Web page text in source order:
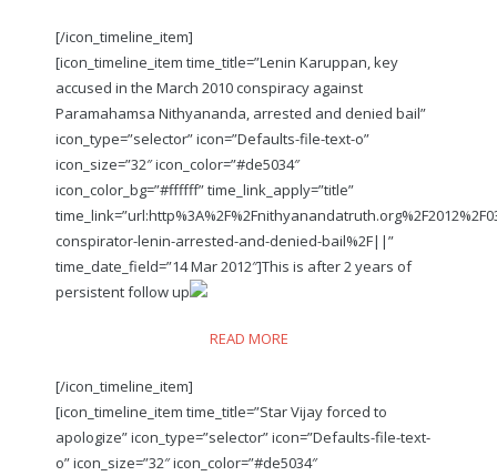
[/icon_timeline_item]
[icon_timeline_item time_title=”Lenin Karuppan, key
accused in the March 2010 conspiracy against
Paramahamsa Nithyananda, arrested and denied bail”
icon_type=”selector” icon=”Defaults-file-text-o”
icon_size=”32″ icon_color=”#de5034″
icon_color_bg=”#ffffff” time_link_apply=”title”
conspirator-lenin-arrested-and-denied-bail%2F||”
time_date_field=”14 Mar 2012″]This is after 2 years of
persistent follow up
READ MORE
[/icon_timeline_item]
[icon_timeline_item time_title=”Star Vijay forced to
apologize” icon_type=”selector” icon=”Defaults-file-text-
o” icon_size=”32″ icon_color=”#de5034″